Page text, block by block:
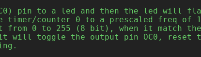
pin to a led and then the led will
timer/counter 0 to a prescaled freq of
from 0 to 255 (8 bit), when it match
it will toggle the output pin OC0, reset